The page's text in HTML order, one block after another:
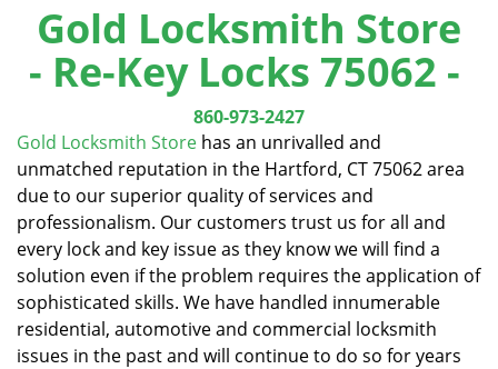
l
n
g
o
Gold Locksmith Store
- Re-Key Locks 75062 -
860-973-2427
Gold Locksmith Store has an unrivalled and
unmatched reputation in the Hartford, CT 75062 area
due to our superior quality of services and
professionalism. Our customers trust us for all and
every lock and key issue as they know we will find a
solution even if the problem requires the application of
sophisticated skills. We have handled innumerable
residential, automotive and commercial locksmith
issues in the past and will continue to do so for years